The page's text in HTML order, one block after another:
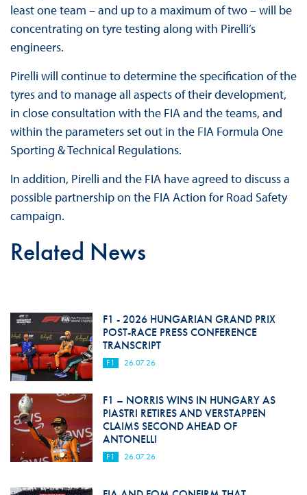
least one team – and up to a maximum of two – will be
concentrating on tyre testing along with Pirelli’s
engineers.
Pirelli will continue to determine the specification of the
tyres and to manage all aspects of their development,
in close consultation with the FIA and the teams, and
within the parameters set out in the FIA Formula One
Sporting & Technical Regulations.
In addition, Pirelli and the FIA have agreed to discuss a
possible partnership on the FIA Action for Road Safety
campaign.
Related News
F1 - 2026 HUNGARIAN GRAND PRIX
POST-RACE PRESS CONFERENCE
TRANSCRIPT
F1 26.07.26
F1 – NORRIS WINS IN HUNGARY AS
PIASTRI RETIRES AND VERSTAPPEN
CLAIMS SECOND AHEAD OF
ANTONELLI
F1 26.07.26